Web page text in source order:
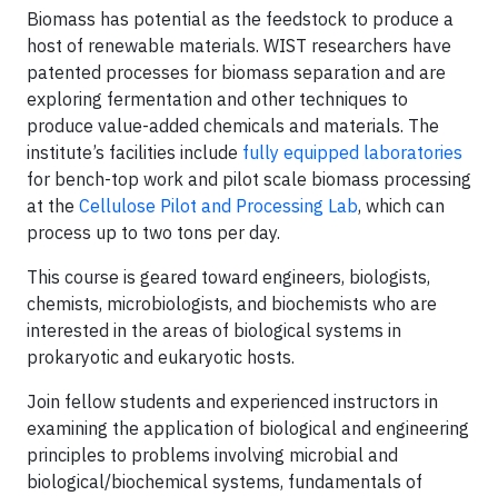
Biomass has potential as the feedstock to produce a
host of renewable materials. WIST researchers have
patented processes for biomass separation and are
exploring fermentation and other techniques to
produce value-added chemicals and materials. The
institute’s facilities include fully equipped laboratories
for bench-top work and pilot scale biomass processing
at the Cellulose Pilot and Processing Lab, which can
process up to two tons per day.
This course is geared toward engineers, biologists,
chemists, microbiologists, and biochemists who are
interested in the areas of biological systems in
prokaryotic and eukaryotic hosts.
Join fellow students and experienced instructors in
examining the application of biological and engineering
principles to problems involving microbial and
biological/biochemical systems, fundamentals of